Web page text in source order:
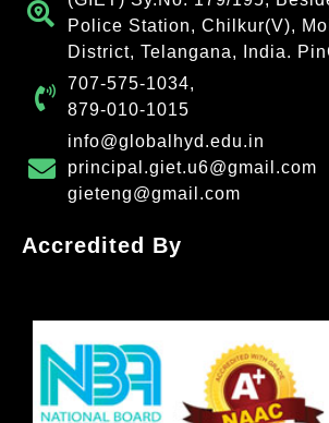
Police Station, Chilkur(V),
District, Telangana, India.
707-575-1034,
879-010-1015
info@globalhyd.edu.in
principal.giet.u6@gmail.com
gieteng@gmail.com
Accredited By